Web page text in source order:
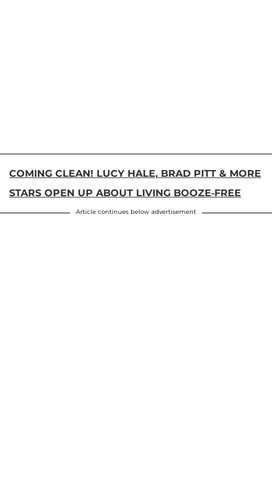
COMING CLEAN! LUCY HALE, BRAD PITT & MORE
STARS OPEN UP ABOUT LIVING BOOZE-FREE
Article continues below advertisement